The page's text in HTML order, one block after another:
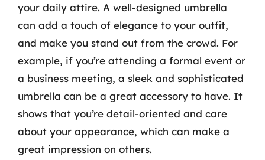
your daily attire. A well-designed umbrella
can add a touch of elegance to your outfit,
and make you stand out from the crowd. For
example, if you’re attending a formal event or
a business meeting, a sleek and sophisticated
umbrella can be a great accessory to have. It
shows that you’re detail-oriented and care
about your appearance, which can make a
great impression on others.